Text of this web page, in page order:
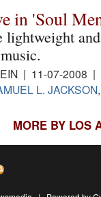
in 'Soul
| 11-07-2008 |
L. JACKSON
MORE BY LOS